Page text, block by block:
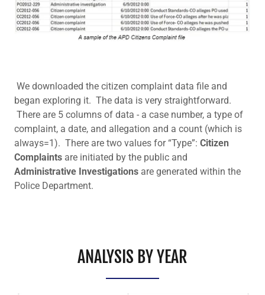
We downloaded the citizen complaint data file and
began exploring it. The data is very straightforward.
There are 5 columns of data - a case number, a type of
complaint, a date, and allegation and a count (which is
always=1). There are two values for “Type”: Citizen
Complaints are initiated by the public and
Administrative Investigations are generated within the
Police Department.
ANALYSIS BY YEAR